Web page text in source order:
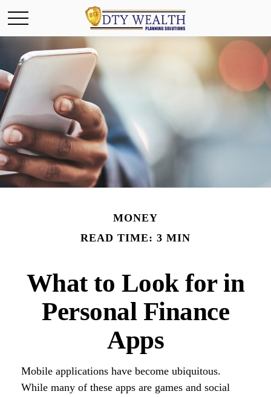
MONEY
READ TIME: 3 MIN
What to Look for in
Personal Finance
Apps
Mobile applications have become ubiquitous.
While many of these apps are games and social